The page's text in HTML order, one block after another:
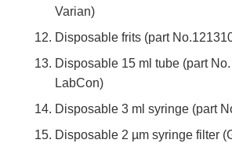
Varian)
Disposable frits (part
Disposable 15 ml tube (part
LabCon)
Disposable 3 ml syringe (part
Disposable 2 µm syringe filter